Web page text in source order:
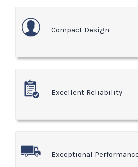
Compact Design
Excellent Reliability
Exceptional